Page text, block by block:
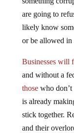
are going to
likely know
or be allowed in
Businesses will
and without a
thosewho don’t
is already
stick together.
and their